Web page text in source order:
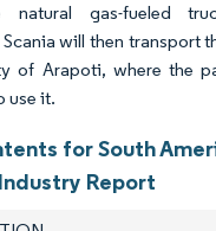
natural gas-fueled
will then transport
of Arapoti, where the
use it.
for South
Report